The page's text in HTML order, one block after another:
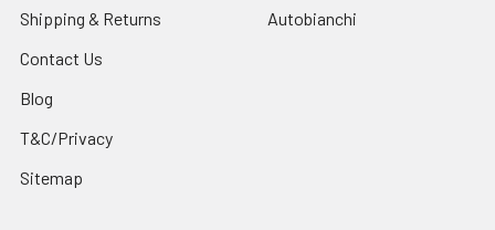
Shipping & Returns
Contact Us
Blog
T&C/Privacy
Sitemap
Autobianchi